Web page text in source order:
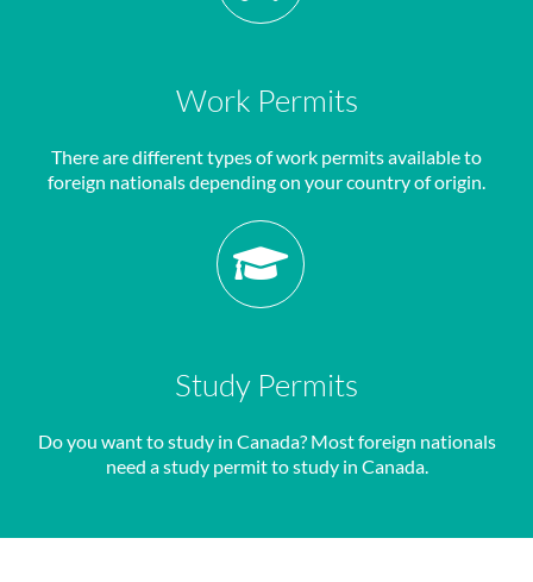
Work Permits
There are different types of work permits available to
foreign nationals depending on your country of origin.
Study Permits
Do you want to study in Canada? Most foreign nationals
need a study permit to study in Canada.